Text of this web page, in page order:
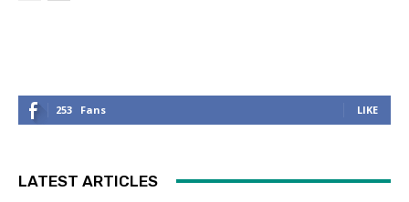
253 Fans LIKE
LATEST ARTICLES